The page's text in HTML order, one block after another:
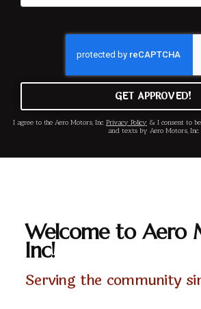
GET APPROVED!
I agree to the Aero Motors, Inc. Privacy Policy & I consent to
and texts by Aero Motors, Inc.
Welcome to Aero
Inc!
Serving the community